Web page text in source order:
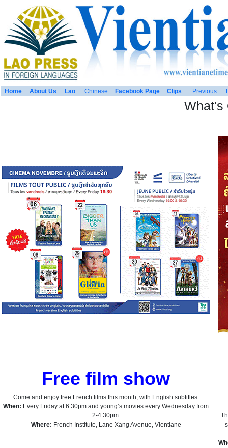
Home About Us Lao Chinese Facebook Page Clips Previous
What's
Free film show
Come and enjoy free French films this month, with English subtitles.
When: Every Friday at 6:30pm and young’s movies every Wednesday from
2-4:30pm.
Where: French Institute, Lane Xang Avenue, Vientiane